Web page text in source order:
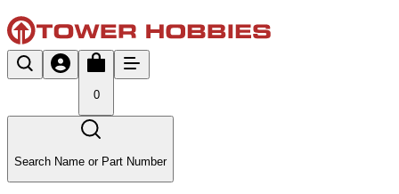
0
Search Name or Part Number